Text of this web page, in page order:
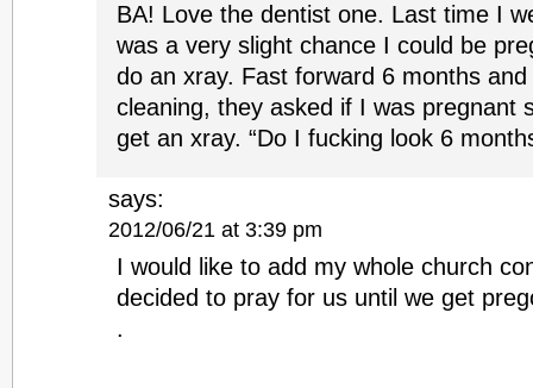
BA! Love the dentist one. Last time I
was a very slight chance I could be
do an xray. Fast forward 6 months
cleaning, they asked if I was pregnant
get an xray. “Do I fucking look 6
says:
2012/06/21 at 3:39 pm
I would like to add my whole church
decided to pray for us until we get
.